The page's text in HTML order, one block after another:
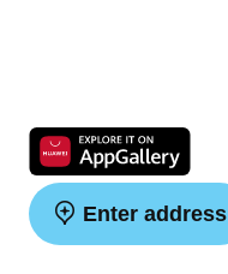
Enter address